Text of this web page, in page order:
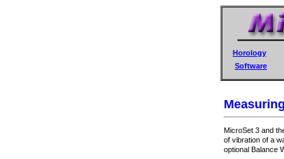
Horology
Software
MicroSet 3 and
of vibration of a
optional Balance